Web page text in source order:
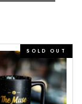
SOLD OUT